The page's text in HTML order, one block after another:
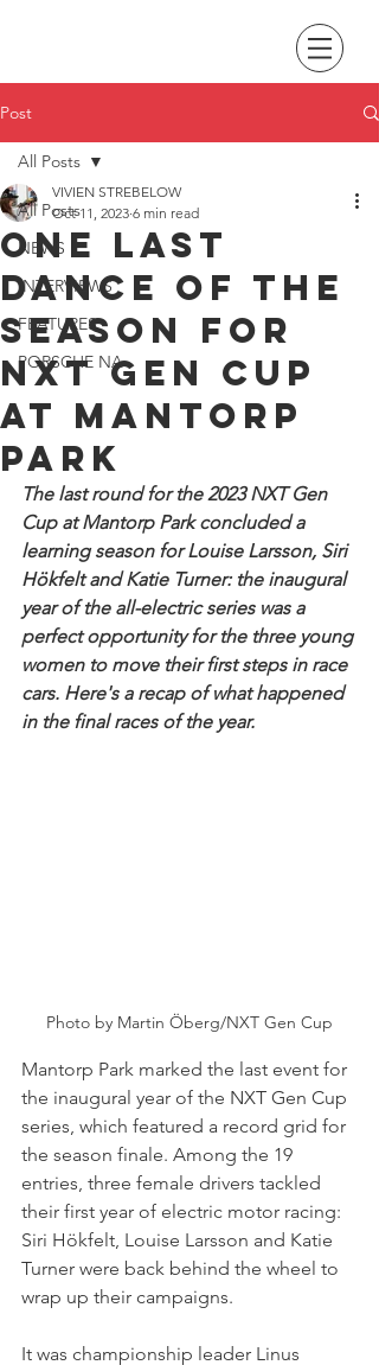
Post
All Posts
NEWS
INTERVIEWS
FEATURES
PORSCHE NA
All Posts
One last
dance of the
season for
NXT Gen Cup
at Mantorp
Park
VIVIEN STREBELOW
Oct 11, 2023 6 min read
The last round for the 2023 NXT Gen
Cup at Mantorp Park concluded a
learning season for Louise Larsson, Siri
Hökfelt and Katie Turner: the inaugural
year of the all-electric series was a
perfect opportunity for the three young
women to move their first steps in race
cars. Here's a recap of what happened
in the final races of the year.
Photo by Martin Öberg/NXT Gen Cup
Mantorp Park marked the last event for
the inaugural year of the NXT Gen Cup
series, which featured a record grid for
the season finale. Among the 19
entries, three female drivers tackled
their first year of electric motor racing:
Siri Hökfelt, Louise Larsson and Katie
Turner were back behind the wheel to
wrap up their campaigns.
It was championship leader Linus